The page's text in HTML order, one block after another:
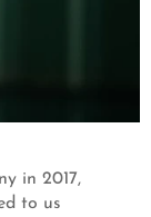
in 2017,
to us